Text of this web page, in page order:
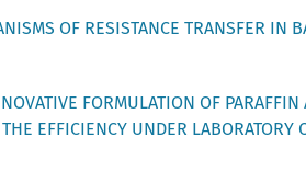
OF RESISTANCE TRANSFER IN
FORMULATION OF
EFFICIENCY UNDER LABORATORY